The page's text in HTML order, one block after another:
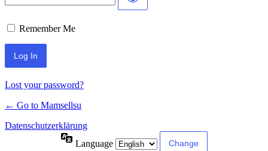
Remember Me
Lost your password?
← Go to Mamsellsu
Datenschutzerklärung
Language